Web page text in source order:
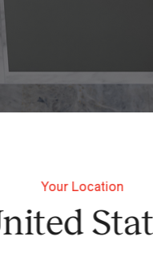
Your Location